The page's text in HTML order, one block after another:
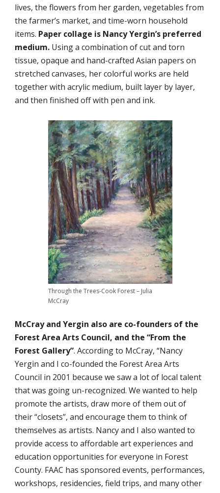
lives, the flowers from her garden, vegetables from
the farmer’s market, and time-worn household
items. Paper collage is Nancy Yergin’s preferred
medium. Using a combination of cut and torn
tissue, opaque and hand-crafted Asian papers on
stretched canvases, her colorful works are held
together with acrylic medium, built layer by layer,
and then finished off with pen and ink.
Through the Trees-Cook Forest – Julia
McCray
McCray and Yergin also are co-founders of the
Forest Area Arts Council, and the “From the
Forest Gallery”. According to McCray, “Nancy
Yergin and I co-founded the Forest Area Arts
Council in 2001 because we saw a lot of local talent
that was going un-recognized. We wanted to help
promote the artists, draw more of them out of
their “closets”, and encourage them to think of
themselves as artists. Nancy and I also wanted to
provide access to affordable art experiences and
education opportunities for everyone in Forest
County. FAAC has sponsored events, performances,
workshops, residencies, field trips, and many other